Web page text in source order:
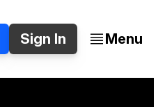
Sign In Menu